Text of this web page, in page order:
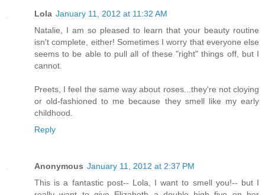
Lola January 11, 2012 at 11:32 AM
Natalie, I am so pleased to learn that your beauty routine
isn't complete, either! Sometimes I worry that everyone else
seems to be able to pull all of these "right" things off, but I
cannot.
Preets, I feel the same way about roses...they're not cloying
or old-fashioned to me because they smell like my early
childhood.
Reply
Anonymous January 11, 2012 at 2:37 PM
This is a fantastic post-- Lola, I want to smell you!-- but I